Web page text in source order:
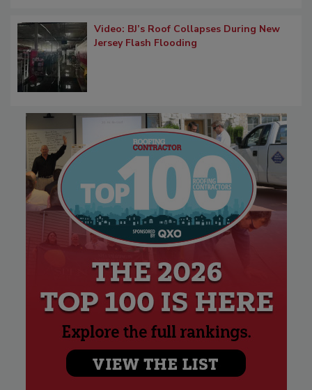
Video: BJ’s Roof Collapses During New
Jersey Flash Flooding